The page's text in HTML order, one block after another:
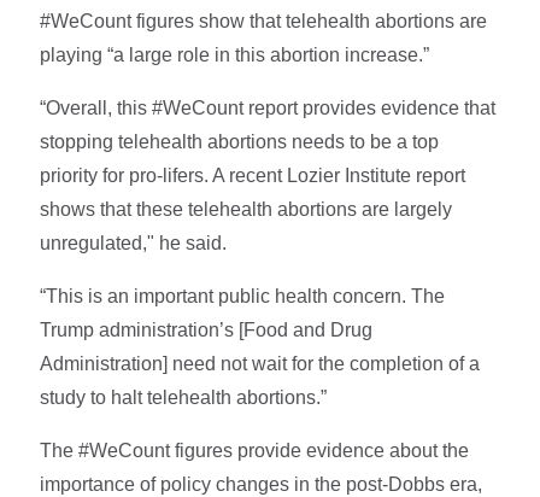
#WeCount figures show that telehealth abortions are
playing “a large role in this abortion increase.”
“Overall, this #WeCount report provides evidence that
stopping telehealth abortions needs to be a top
priority for pro-lifers. A recent Lozier Institute report
shows that these telehealth abortions are largely
unregulated," he said.
“This is an important public health concern. The
Trump administration’s [Food and Drug
Administration] need not wait for the completion of a
study to halt telehealth abortions.”
The #WeCount figures provide evidence about the
importance of policy changes in the post-Dobbs era,